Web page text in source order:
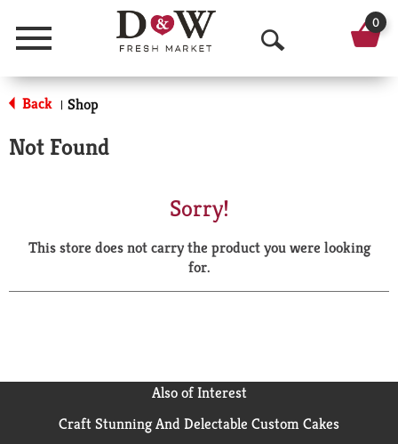
Menu
O
p
a
r
0
Back | Shop
Not Found
Sorry!
This store does not carry the product you were looking
for.
Also of Interest
Craft Stunning And Delectable Custom Cakes